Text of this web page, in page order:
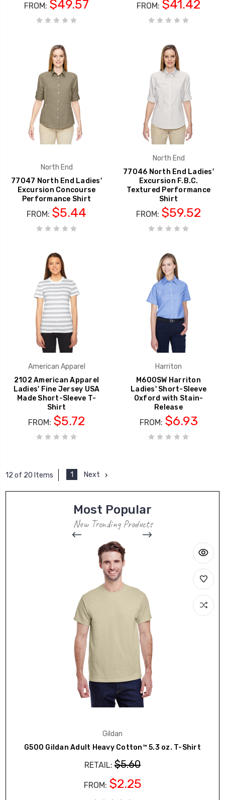
FROM: $49.57 FROM: $41.42
North End
77047 North End Ladies'
Excursion Concourse
Performance Shirt
FROM: $5.44
North End
77046 North End Ladies'
Excursion F.B.C.
Textured Performance
Shirt
FROM: $59.52
American Apparel
2102 American Apparel
Ladies' Fine Jersey USA
Made Short-Sleeve T-
Shirt
FROM: $5.72
Harriton
M600SW Harriton
Ladies' Short-Sleeve
Oxford with Stain-
Release
FROM: $6.93
12 of 20 Items 1 Next
Most Popular
New Trending Products
Gildan
G500 Gildan Adult Heavy Cotton™ 5.3 oz. T-Shirt
RETAIL: $5.60
FROM: $2.25